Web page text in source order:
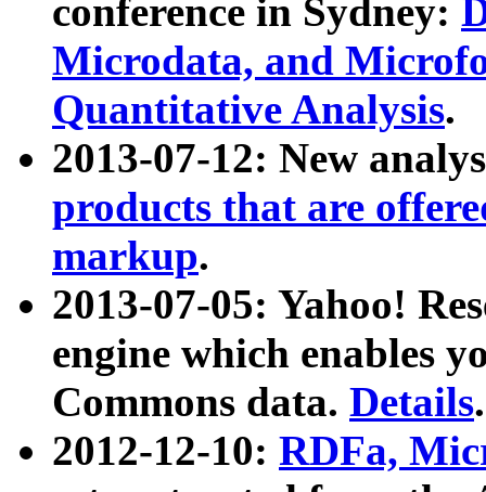
conference in Sydney:
Microdata, and
Quantitative Analysis.
2013-07-12: New
products that are
markup.
2013-07-05: Yahoo!
engine which enables
Commons data. Details.
2012-12-10: RDFa,